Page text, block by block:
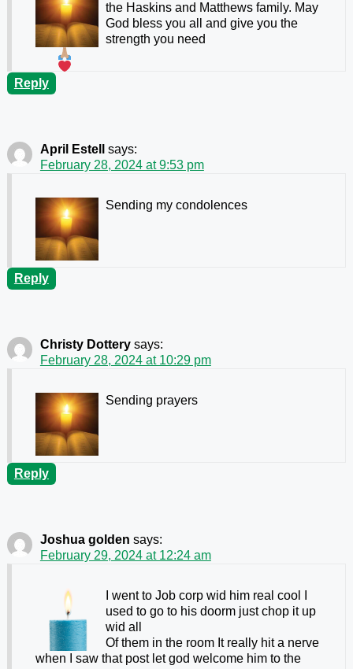
the Haskins and Matthews family. May
God bless you all and give you the
strength you need
Reply
April Estell
says:
February 28, 2024 at 9:53 pm
Sending my condolences
Reply
Christy Dottery says:
February 28, 2024 at 10:29 pm
Sending prayers
Reply
Joshua golden says:
February 29, 2024 at 12:24 am
I went to Job corp wid him real cool I
used to go to his doorm just chop it up
wid all
Of them in the room It really hit a nerve
when I saw that post let god welcome him to the